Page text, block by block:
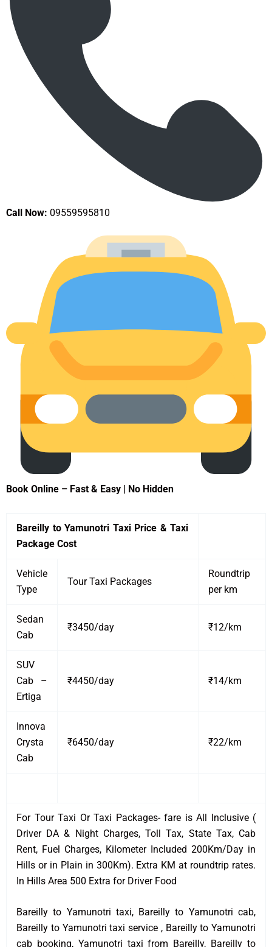
Call Now: 09559595810
Book Online – Fast & Easy | No Hidden
Bareilly to Yamunotri Taxi Price & Taxi
Package Cost
Vehicle
Type
Tour Taxi Packages
Roundtrip
per km
Sedan
Cab
₹3450/day ₹12/km
SUV
Cab –
Ertiga
₹4450/day ₹14/km
Innova
Crysta
Cab
₹6450/day ₹22/km
For Tour Taxi Or Taxi Packages- fare is All Inclusive (
Driver DA & Night Charges, Toll Tax, State Tax, Cab
Rent, Fuel Charges, Kilometer Included 200Km/Day in
Hills or in Plain in 300Km). Extra KM at roundtrip rates.
In Hills Area 500 Extra for Driver Food
Bareilly to Yamunotri taxi, Bareilly to Yamunotri cab,
Bareilly to Yamunotri taxi service , Bareilly to Yamunotri
cab booking, Yamunotri taxi from Bareilly, Bareilly to